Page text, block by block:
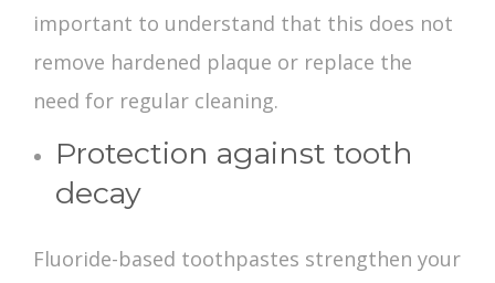
important to understand that this does not
remove hardened plaque or replace the
need for regular cleaning.
Protection against tooth
decay
Fluoride-based toothpastes strengthen your